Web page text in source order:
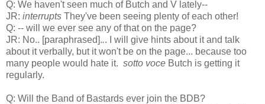
Q: We haven't seen much of Butch and V lately--
JR: interrupts They've been seeing plenty of each other!
Q: -- will we ever see any of that on the page?
JR: No.. [paraphrased]... I will give hints about it and talk
about it verbally, but it won't be on the page... because too
many people would hate it. sotto voce Butch is getting it
regularly.
Q: Will the Band of Bastards ever join the BDB?